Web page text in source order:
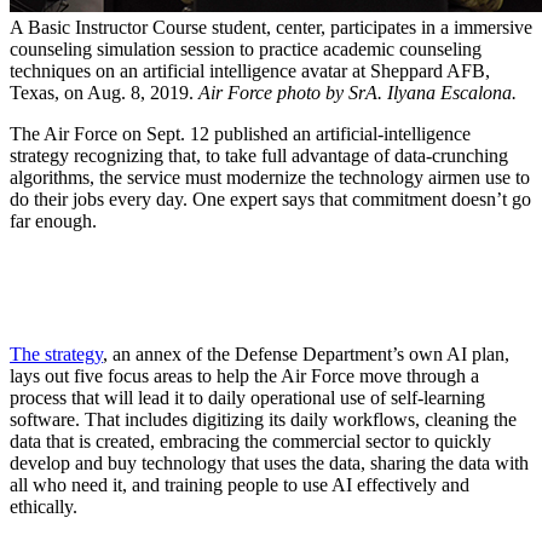
A Basic Instructor Course student, center, participates in a immersive
counseling simulation session to practice academic counseling
techniques on an artificial intelligence avatar at Sheppard AFB,
Texas, on Aug. 8, 2019. Air Force photo by SrA. Ilyana Escalona.
The Air Force on Sept. 12 published an artificial-intelligence
strategy recognizing that, to take full advantage of data-crunching
algorithms, the service must modernize the technology airmen use to
do their jobs every day. One expert says that commitment doesn’t go
far enough.
The strategy, an annex of the Defense Department’s own AI plan,
lays out five focus areas to help the Air Force move through a
process that will lead it to daily operational use of self-learning
software. That includes digitizing its daily workflows, cleaning the
data that is created, embracing the commercial sector to quickly
develop and buy technology that uses the data, sharing the data with
all who need it, and training people to use AI effectively and
ethically.